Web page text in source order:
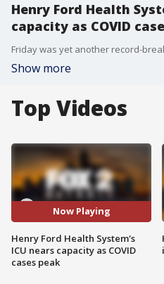
Henry Ford Health
capacity as COVID
Show more
Top Videos
Now Playing
Henry Ford Health System's
ICU nears capacity as COVID
cases peak